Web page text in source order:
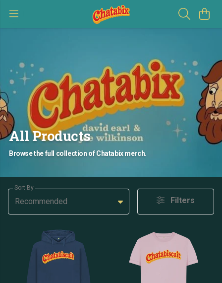
All Products
Browse the full collection of Chatabix merch.
Sort By
Recommended Filters